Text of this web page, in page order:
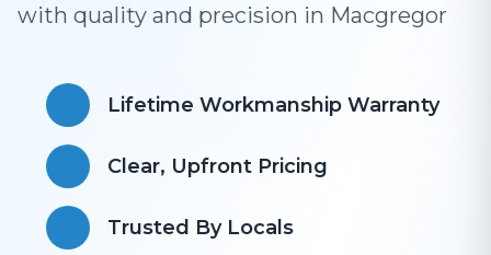
with quality and precision in Macgregor
Lifetime Workmanship Warranty
Clear, Upfront Pricing
Trusted By Locals